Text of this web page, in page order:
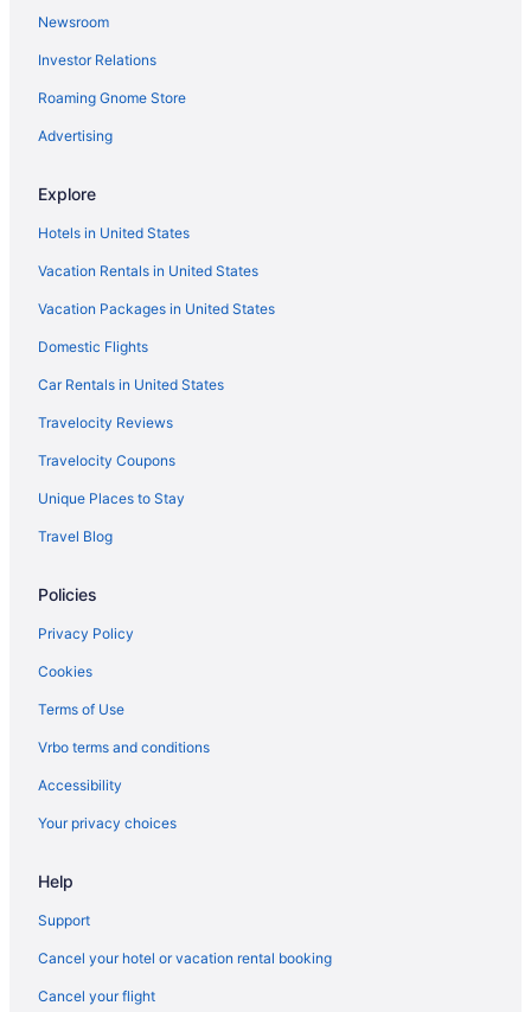
Newsroom
Investor Relations
Roaming Gnome Store
Advertising
Explore
Hotels in United States
Vacation Rentals in United States
Vacation Packages in United States
Domestic Flights
Car Rentals in United States
Travelocity Reviews
Travelocity Coupons
Unique Places to Stay
Travel Blog
Policies
Privacy Policy
Cookies
Terms of Use
Vrbo terms and conditions
Accessibility
Your privacy choices
Help
Support
Cancel your hotel or vacation rental booking
Cancel your flight